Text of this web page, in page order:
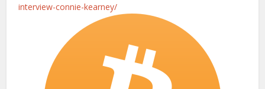
interview-connie-kearney/